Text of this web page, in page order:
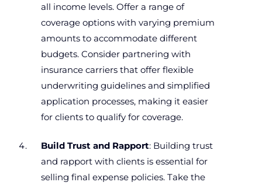
all income levels. Offer a range of
coverage options with varying premium
amounts to accommodate different
budgets. Consider partnering with
insurance carriers that offer flexible
underwriting guidelines and simplified
application processes, making it easier
for clients to qualify for coverage.
Build Trust and Rapport: Building trust
and rapport with clients is essential for
selling final expense policies. Take the